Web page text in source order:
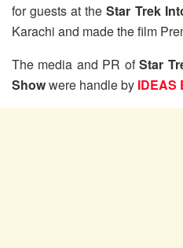
for guests at theStar Trek
Karachi and made the film
The media and PR ofStar
Showwere handle by IDEAS